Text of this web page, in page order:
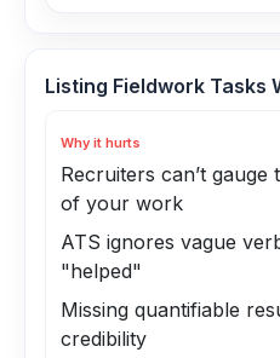
Listing Fieldwork Tasks
Why it hurts
Recruiters can’t
of your work
ATS ignores vague
"helped"
Missing quantifiable
credibility